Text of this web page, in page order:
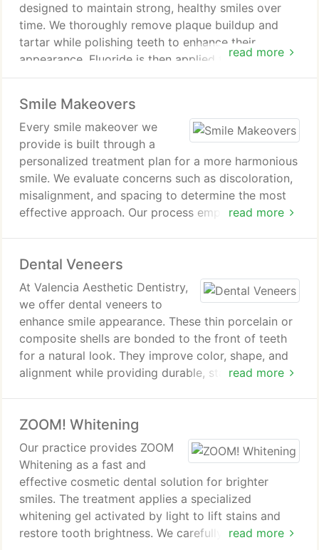
read more
designed to maintain strong, healthy smiles over
time. We thoroughly remove plaque buildup and
tartar while polishing teeth to enhance their
appearance. Fluoride is then applied to reinforce
enamel and reduce the risk of decay and sensitivity.
breath and improved overall oral hygiene.
Smile Makeovers
read more
Every smile makeover we
provide is built through a
personalized treatment plan for a more harmonious
smile. We evaluate concerns such as discoloration,
misalignment, and spacing to determine the most
effective approach. Our process emphasizes
goal is to deliver results that enhance appearance
while maintaining natural-looking aesthetics.
Dental Veneers
read more
At Valencia Aesthetic Dentistry,
we offer dental veneers to
enhance smile appearance. These thin porcelain or
composite shells are bonded to the front of teeth
for a natural look. They improve color, shape, and
alignment while providing durable, stain-resistant
ZOOM! Whitening
read more
Our practice provides ZOOM
Whitening as a fast and
effective cosmetic dental solution for brighter
smiles. The treatment applies a specialized
whitening gel activated by light to lift stains and
restore tooth brightness. We carefully manage the